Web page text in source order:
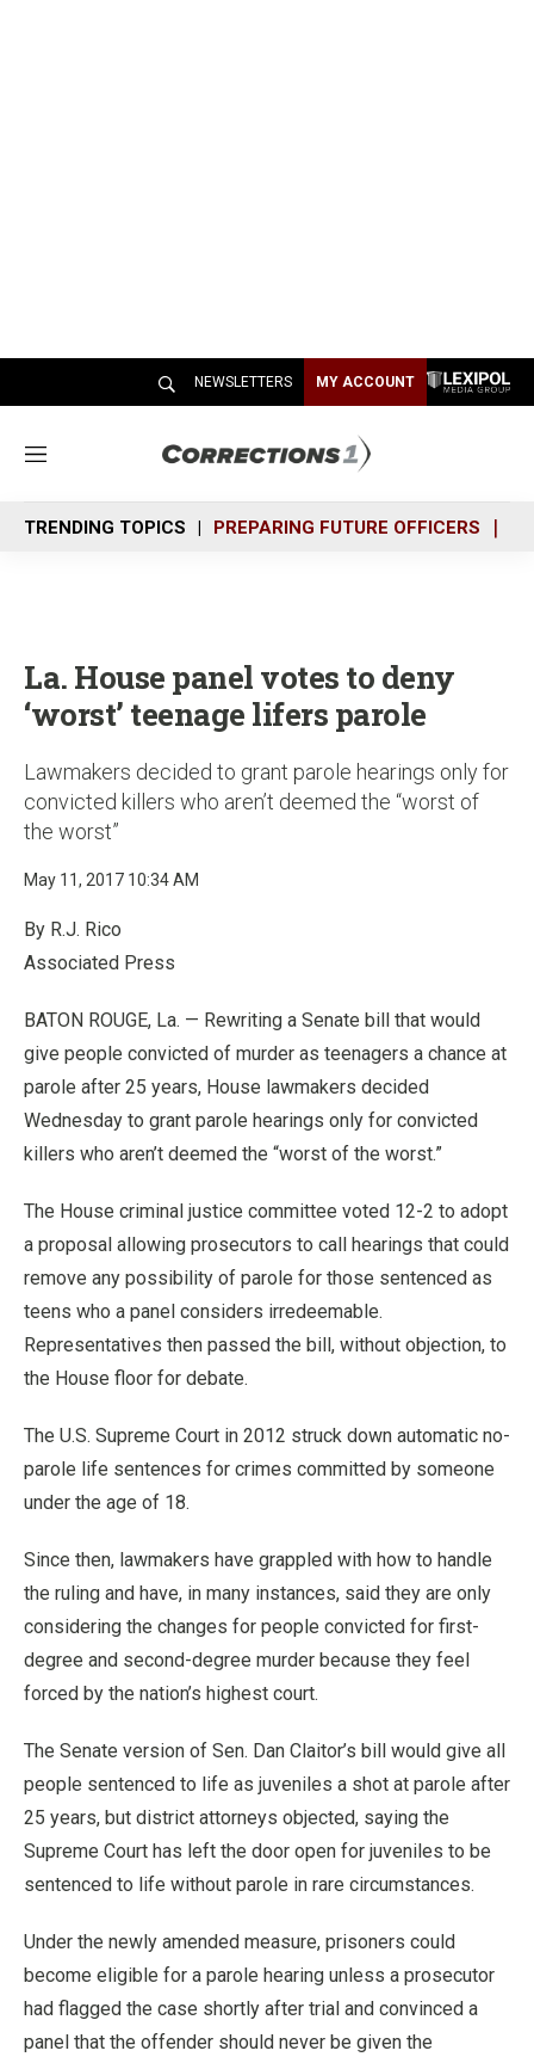
NEWSLETTERS MY ACCOUNT
M
n
u
TRENDING TOPICS PREPARING FUTURE OFFICERS
La. House panel votes to deny
‘worst’ teenage lifers parole
Lawmakers decided to grant parole hearings only for
convicted killers who aren’t deemed the “worst of
the worst”
May 11, 2017 10:34 AM
By R.J. Rico
Associated Press
BATON ROUGE, La. — Rewriting a Senate bill that would
give people convicted of murder as teenagers a chance at
parole after 25 years, House lawmakers decided
Wednesday to grant parole hearings only for convicted
killers who aren’t deemed the “worst of the worst.”
The House criminal justice committee voted 12-2 to adopt
a proposal allowing prosecutors to call hearings that could
remove any possibility of parole for those sentenced as
teens who a panel considers irredeemable.
Representatives then passed the bill, without objection, to
the House floor for debate.
The U.S. Supreme Court in 2012 struck down automatic no-
parole life sentences for crimes committed by someone
under the age of 18.
Since then, lawmakers have grappled with how to handle
the ruling and have, in many instances, said they are only
considering the changes for people convicted for first-
degree and second-degree murder because they feel
forced by the nation’s highest court.
The Senate version of Sen. Dan Claitor’s bill would give all
people sentenced to life as juveniles a shot at parole after
25 years, but district attorneys objected, saying the
Supreme Court has left the door open for juveniles to be
sentenced to life without parole in rare circumstances.
Under the newly amended measure, prisoners could
become eligible for a parole hearing unless a prosecutor
had flagged the case shortly after trial and convinced a
panel that the offender should never be given the